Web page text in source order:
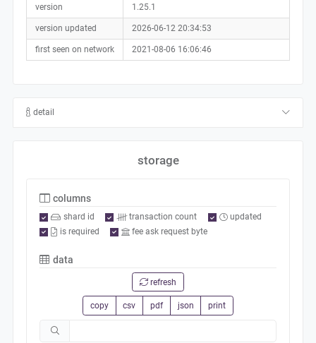
version 1.25.1
version updated 2026-06-12 20:34:53
first seen on network 2021-08-06 16:06:46
detail
storage
columns
shard id transaction count
updated
is required
fee ask request byte
data
refresh
copy csv pdf json print